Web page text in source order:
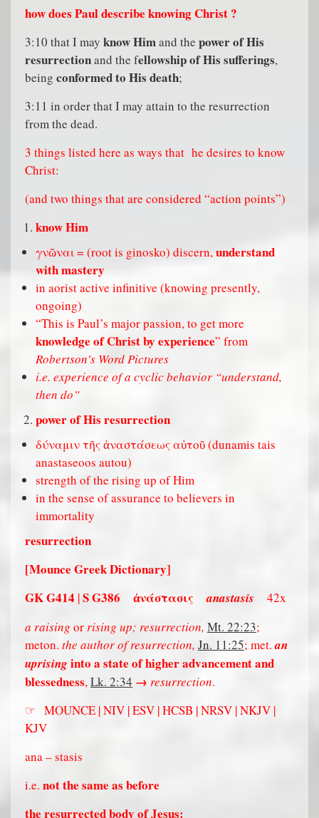
how does Paul describe knowing Christ ?
3:10 that I may know Himand the power of His
resurrectionand the fellowship of His sufferings,
being conformed to His death;
3:11 in order that I may attain to the resurrection
from the dead.
3 things listed here as ways that he desires to know
Christ:
(and two things that are considered “action points”)
know Him
γνῶναι = (root is ginosko) discern,understand
with mastery
in aorist active infinitive (knowing presently,
ongoing)
“This is Paul’s major passion, to get more
knowledge of Christ by experience” from
Robertson’s Word Pictures
i.e. experience of a cyclic behavior “understand,
then do”
power of His resurrection
δύναμιν τῆς ἀναστάσεως αὐτοῦ (dunamis tais
anastaseoos autou)
strength of the rising up of Him
in the sense of assurance to believers in
immortality
resurrection
[Mounce Greek Dictionary]
GK G414 |S G386 ανάστασις anastasis 42x
a raising orrising up; resurrection, Mt. 22:23;
meton. the author of resurrection, Jn. 11:25; met.an
uprisinginto a state of higher advancement and
blessedness,Lk. 2:34 → resurrection.
☞ MOUNCE | NIV | ESV | HCSB | NRSV | NKJV |
KJV
ana – stasis
i.e. not the same as before
the resurrected body of Jesus: